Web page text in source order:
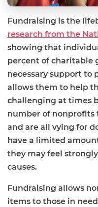
Fundraising is the
research from the
showing that
percent of charitable
necessary support to
allows them to help
challenging at times
number of nonprofits
and are all vying for
have a limited
they may feel
causes.
Fundraising allows
items to those in